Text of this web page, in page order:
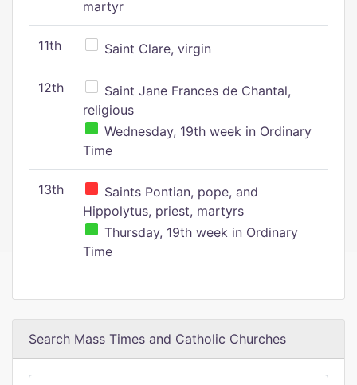
martyr
11th Saint Clare, virgin
12th
Saint Jane Frances de Chantal,
religious
Wednesday, 19th week in Ordinary
Time
13th
Saints Pontian, pope, and
Hippolytus, priest, martyrs
Thursday, 19th week in Ordinary
Time
Search Mass Times and Catholic Churches